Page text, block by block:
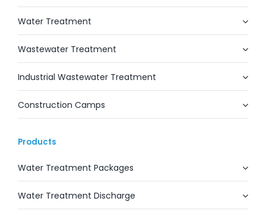
Water Treatment
Wastewater Treatment
Industrial Wastewater Treatment
Construction Camps
Products
Water Treatment Packages
Water Treatment Discharge